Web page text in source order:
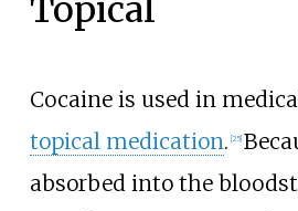
Topical
Cocaine is used in
topical medication. 25]
absorbed into the